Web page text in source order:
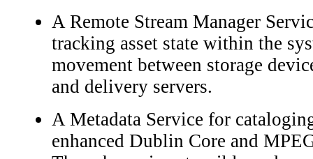
A Remote Stream Manager
tracking asset state within the
movement between storage
and delivery servers.
A Metadata Service for
enhanced Dublin Core and